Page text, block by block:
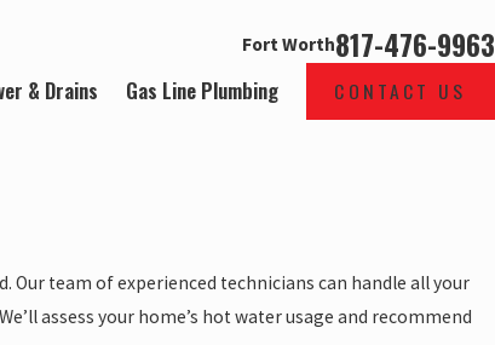
Fort Worth817-476-9963
& Drains Gas Line Plumbing CONTACT US
Our team of experienced technicians can handle all your
assess your home’s hot water usage and recommend